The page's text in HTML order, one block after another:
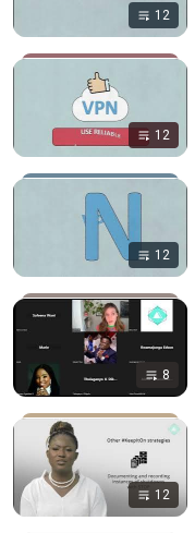
12
12
12
8
12